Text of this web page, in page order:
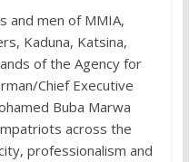
and men of MMIA,
Kaduna, Katsina,
of the Agency for
Chief Executive
Buba Marwa
across the
professionalism and